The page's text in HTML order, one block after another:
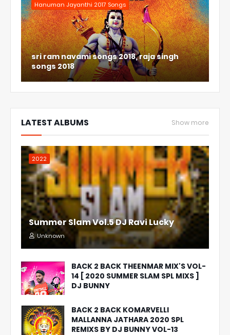
Hanuman Jayanthi 2017 Songs
sri ram navami songs 2018, raja singh
songs 2018
LATEST ALBUMS Show more
2022
Summer Slam Vol.5 DJ Ravi Lucky
Unknown
BACK 2 BACK THEENMAR MIX'S VOL-
14 [ 2020 SUMMER SLAM SPL MIXS ]
DJ BUNNY
BACK 2 BACK KOMARVELLI
MALLANNA JATHARA 2020 SPL
REMIXS BY DJ BUNNY VOL-13